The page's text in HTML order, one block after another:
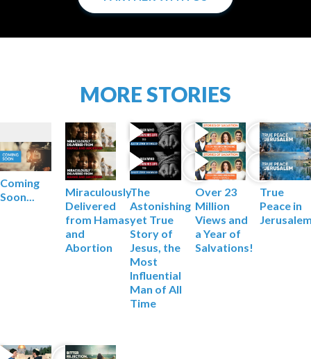
MORE STORIES
Coming
Soon...
Miraculously
Delivered
from Hamas
and
Abortion
The
Astonishing
yet True
Story of
Jesus, the
Most
Influential
Man of All
Time
Over 23
Million
Views and
a Year of
Salvations!
True
Peace in